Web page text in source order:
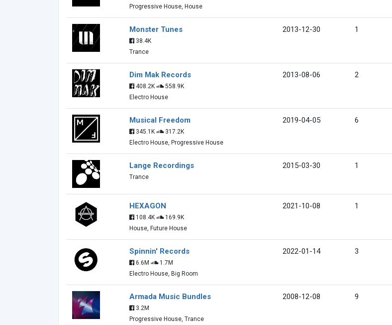
Progressive House, House
Monster Tunes
38.4K
Trance
2013-12-30 1
Dim Mak Records
408.2K
558.9K
Electro House
2013-08-06 2
Musical Freedom
345.1K
317.2K
Electro House, Progressive House
2019-04-05 6
Lange Recordings
Trance
2015-03-30 1
HEXAGON
108.4K
169.9K
House, Future House
2021-10-08 1
Spinnin' Records
6.6M
1.7M
Electro House, Big Room
2022-01-14 3
Armada Music Bundles
3.2M
Progressive House, Trance
2008-12-08 9